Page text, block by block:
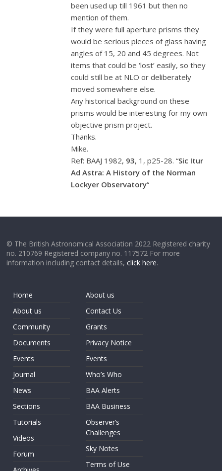
been used up till 1961 but then no
mention of them.
If they were full aperture prisms they
would be serious pieces of glass having
angles of 15, 20 and 45 degrees. Not
items that could be ‘lost’ easily, so they
could still be at NLO or deliberately
moved somewhere else.
Any historical background on these
prisms would be interesting for my own
objective prism project.
Thanks.
Mike.
Ref: BAAJ 1982, 93, 1, p25-28. “Sic Itur
Ad Astra: A History of the Norman
Lockyer Observatory“
© The British Astronomical Association 2022 Registered charity
no. 210769 Registered company no. 117572 For more
information including contact details,click here.
Home
About us
Community
Documents
Events
Journal
News
Sections
Tutorials
Videos
Forum
About us
Contact Us
Grants
Privacy Notice
Events
Who’s Who
BAA Alerts
BAA Business
Observer’s
Challenges
Sky Notes
Terms of Use